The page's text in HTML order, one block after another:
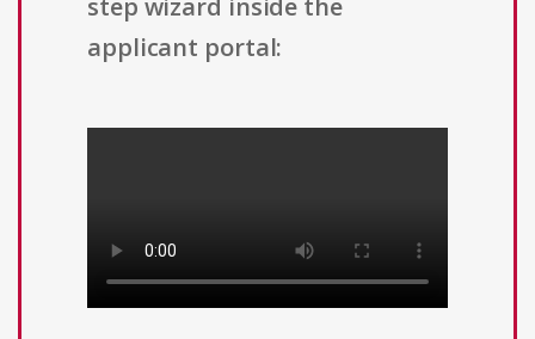
step wizard inside the
applicant portal: